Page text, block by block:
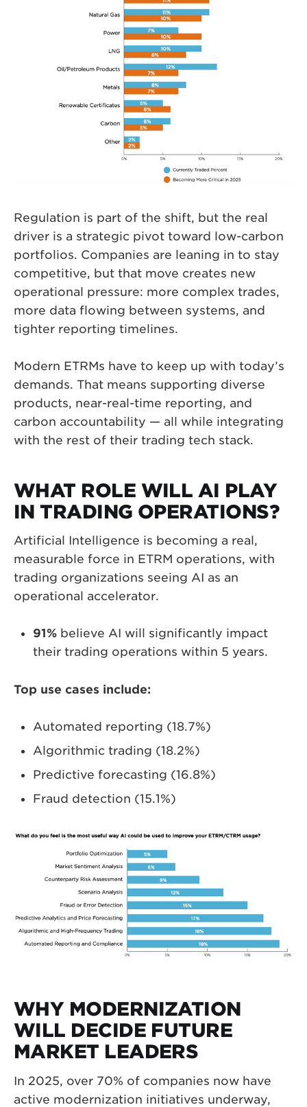
Regulation is part of the shift, but the real
driver is a strategic pivot toward low-carbon
portfolios. Companies are leaning in to stay
competitive, but that move creates new
operational pressure: more complex trades,
more data flowing between systems, and
tighter reporting timelines.
Modern ETRMs have to keep up with today’s
demands. That means supporting diverse
products, near-real-time reporting, and
carbon accountability — all while integrating
with the rest of their trading tech stack.
WHAT ROLE WILL AI PLAY
IN TRADING OPERATIONS?
Artificial Intelligence is becoming a real,
measurable force in ETRM operations, with
trading organizations seeing AI as an
operational accelerator.
91% believe AI will significantly impact
their trading operations within 5 years.
Top use cases include:
Automated reporting (18.7%)
Algorithmic trading (18.2%)
Predictive forecasting (16.8%)
Fraud detection (15.1%)
WHY MODERNIZATION
WILL DECIDE FUTURE
MARKET LEADERS
In 2025, over 70% of companies now have
active modernization initiatives underway,